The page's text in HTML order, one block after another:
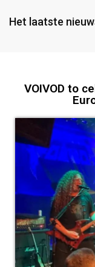
Het laatste
VOIVOD to